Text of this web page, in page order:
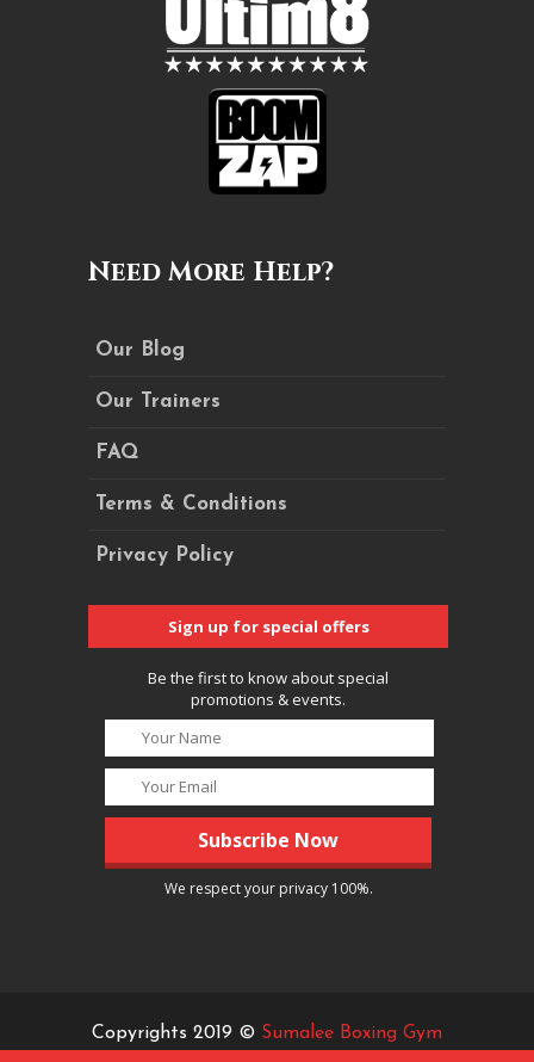
Need More Help?
Our Blog
Our Trainers
FAQ
Terms & Conditions
Privacy Policy
Sign up for special offers
Be the first to know about special
promotions & events.
We respect your privacy 100%.
Copyrights 2019 © Sumalee Boxing Gym